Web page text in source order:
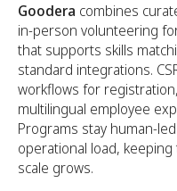
Goodera combines
in-person volunteering
that supports skills
standard integrations.
workflows for
multilingual employee
Programs stay human-
operational load,
scale grows.